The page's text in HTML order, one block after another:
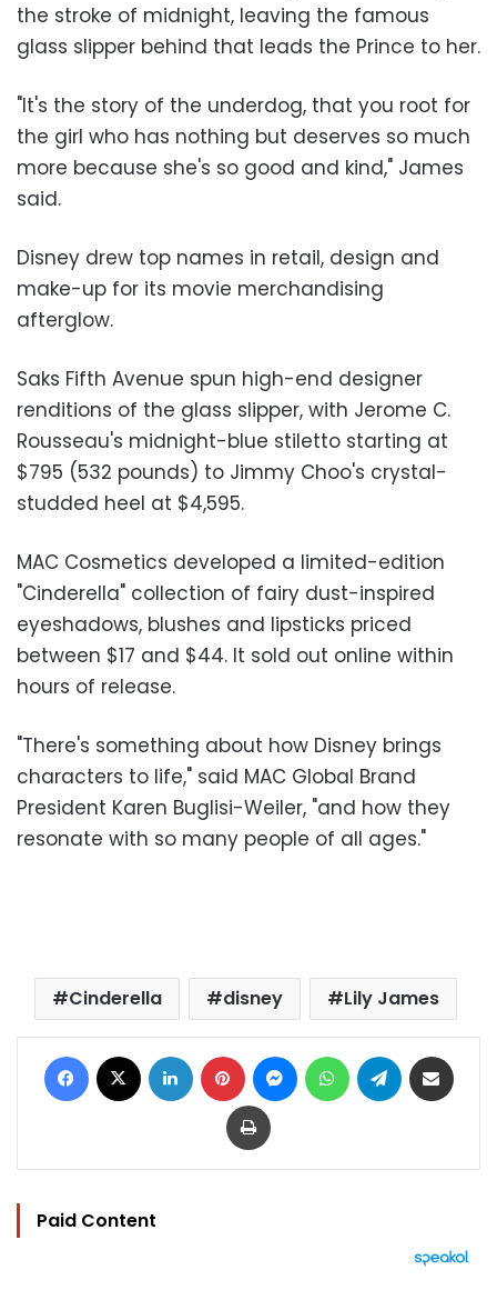
the stroke of midnight, leaving the famous
glass slipper behind that leads the Prince to her.
"It's the story of the underdog, that you root for
the girl who has nothing but deserves so much
more because she's so good and kind," James
said.
Disney drew top names in retail, design and
make-up for its movie merchandising
afterglow.
Saks Fifth Avenue spun high-end designer
renditions of the glass slipper, with Jerome C.
Rousseau's midnight-blue stiletto starting at
$795 (532 pounds) to Jimmy Choo's crystal-
studded heel at $4,595.
MAC Cosmetics developed a limited-edition
"Cinderella" collection of fairy dust-inspired
eyeshadows, blushes and lipsticks priced
between $17 and $44. It sold out online within
hours of release.
"There's something about how Disney brings
characters to life," said MAC Global Brand
President Karen Buglisi-Weiler, "and how they
resonate with so many people of all ages."
Cinderella disney Lily James
Facebook LinkedIn Pinterest MessengerWhatsAppTelegram
Print
Paid Content